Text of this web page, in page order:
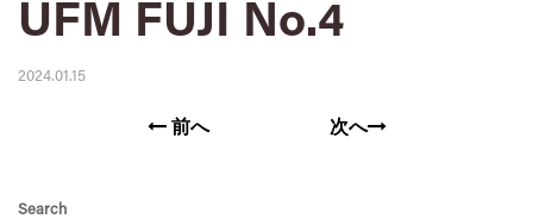
UFM FUJI No.4
2024.01.15
前へ 次へ
Search